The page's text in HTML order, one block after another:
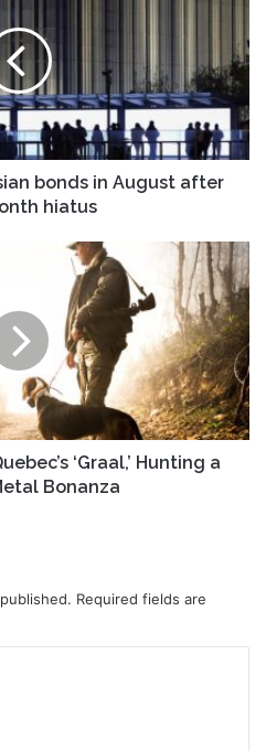
bonds in August after
hiatus
‘Graal,’ Hunting a
Bonanza
Required fields are